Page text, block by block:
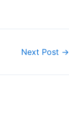
Next Post →